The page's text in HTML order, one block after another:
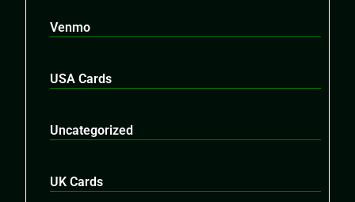
Venmo
USA Cards
Uncategorized
UK Cards